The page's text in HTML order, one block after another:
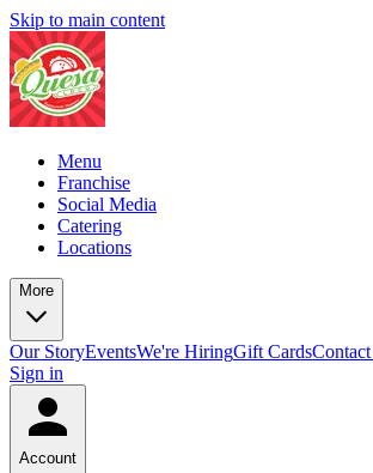
Skip to main content
Menu
Franchise
Social Media
Catering
Locations
More
Our StoryEventsWe're HiringGift Cards
Sign in
Account